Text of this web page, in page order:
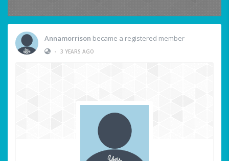
Annamorrison became a registered member
• 3 YEARS AGO